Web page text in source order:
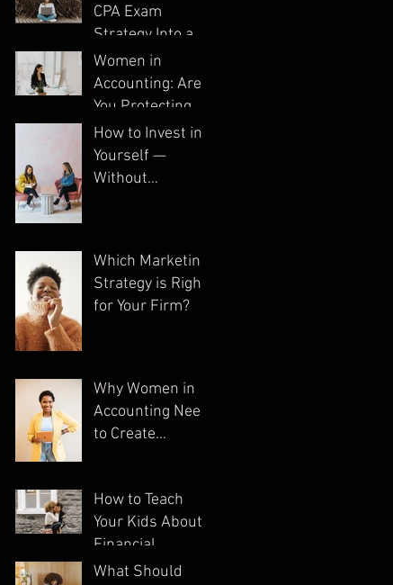
CPA Exam
Strategy Into a
System
Women in
Accounting: Are
You Protecting
Your Business?
How to Invest in
Yourself —
Without
Which Marketing
Strategy is Right
for Your Firm?
Why Women in
Accounting Need
to Create
Income
How to Teach
Your Kids About
Financial
Literacy
What Should